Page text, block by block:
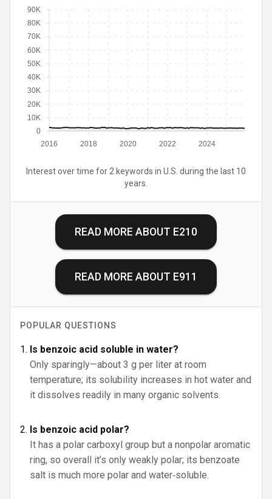
2016 2018 2020 2022 2024
0
10K
20K
30K
40K
50K
60K
70K
80K
90K
Interest over time for 2 keywords in U.S. during the last 10
years.
READ MORE ABOUT E210
READ MORE ABOUT E911
POPULAR QUESTIONS
Is benzoic acid soluble in water?
Only sparingly—about 3 g per liter at room
temperature; its solubility increases in hot water and
it dissolves readily in many organic solvents.
Is benzoic acid polar?
It has a polar carboxyl group but a nonpolar aromatic
ring, so overall it’s only weakly polar; its benzoate
salt is much more polar and water‑soluble.